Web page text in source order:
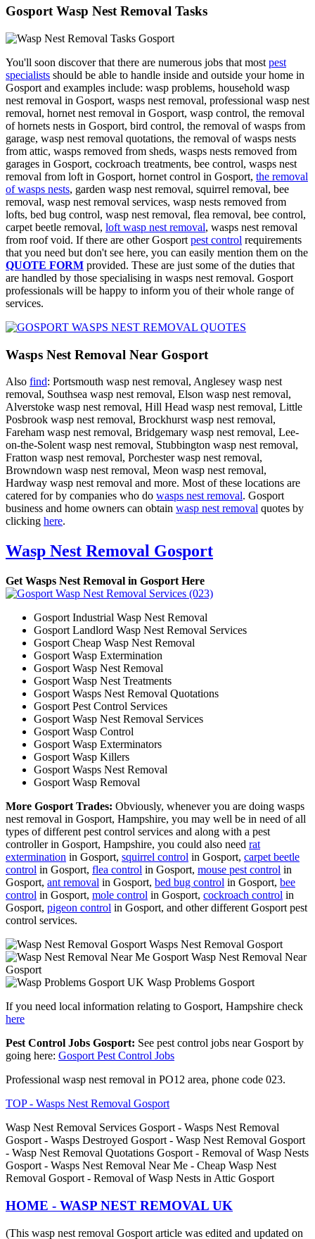
Gosport Wasp Nest Removal Tasks
You'll soon discover that there are numerous jobs that most pest
specialists should be able to handle inside and outside your home in
Gosport and examples include: wasp problems, household wasp
nest removal in Gosport, wasps nest removal, professional wasp nest
removal, hornet nest removal in Gosport, wasp control, the removal
of hornets nests in Gosport, bird control, the removal of wasps from
garage, wasp nest removal quotations, the removal of wasps nests
from attic, wasps removed from sheds, wasps nests removed from
garages in Gosport, cockroach treatments, bee control, wasps nest
removal from loft in Gosport, hornet control in Gosport, the removal
of wasps nests, garden wasp nest removal, squirrel removal, bee
removal, wasp nest removal services, wasp nests removed from
lofts, bed bug control, wasp nest removal, flea removal, bee control,
carpet beetle removal, loft wasp nest removal, wasps nest removal
from roof void. If there are other Gosport pest control requirements
that you need but don't see here, you can easily mention them on the
QUOTE FORM provided. These are just some of the duties that
are handled by those specialising in wasps nest removal. Gosport
professionals will be happy to inform you of their whole range of
services.
Wasps Nest Removal Near Gosport
Also find: Portsmouth wasp nest removal, Anglesey wasp nest
removal, Southsea wasp nest removal, Elson wasp nest removal,
Alverstoke wasp nest removal, Hill Head wasp nest removal, Little
Posbrook wasp nest removal, Brockhurst wasp nest removal,
Fareham wasp nest removal, Bridgemary wasp nest removal, Lee-
on-the-Solent wasp nest removal, Stubbington wasp nest removal,
Fratton wasp nest removal, Porchester wasp nest removal,
Browndown wasp nest removal, Meon wasp nest removal,
Hardway wasp nest removal and more. Most of these locations are
catered for by companies who do wasps nest removal. Gosport
business and home owners can obtain wasp nest removal quotes by
clicking here.
Wasp Nest Removal Gosport
Get Wasps Nest Removal in Gosport Here
Gosport Industrial Wasp Nest Removal
Gosport Landlord Wasp Nest Removal Services
Gosport Cheap Wasp Nest Removal
Gosport Wasp Extermination
Gosport Wasp Nest Removal
Gosport Wasp Nest Treatments
Gosport Wasps Nest Removal Quotations
Gosport Pest Control Services
Gosport Wasp Nest Removal Services
Gosport Wasp Control
Gosport Wasp Exterminators
Gosport Wasp Killers
Gosport Wasps Nest Removal
Gosport Wasp Removal
More Gosport Trades: Obviously, whenever you are doing wasps
nest removal in Gosport, Hampshire, you may well be in need of all
types of different pest control services and along with a pest
controller in Gosport, Hampshire, you could also need rat
extermination in Gosport, squirrel control in Gosport, carpet beetle
control in Gosport, flea control in Gosport, mouse pest control in
Gosport, ant removal in Gosport, bed bug control in Gosport, bee
control in Gosport, mole control in Gosport, cockroach control in
Gosport, pigeon control in Gosport, and other different Gosport pest
control services.
Wasps Nest Removal Gosport
Wasp Nest Removal Near
Gosport
Wasp Problems Gosport
If you need local information relating to Gosport, Hampshire check
here
Pest Control Jobs Gosport: See pest control jobs near Gosport by
going here: Gosport Pest Control Jobs
Professional wasp nest removal in PO12 area, phone code 023.
TOP - Wasps Nest Removal Gosport
Wasp Nest Removal Services Gosport - Wasps Nest Removal
Gosport - Wasps Destroyed Gosport - Wasp Nest Removal Gosport
- Wasp Nest Removal Quotations Gosport - Removal of Wasp Nests
Gosport - Wasps Nest Removal Near Me - Cheap Wasp Nest
Removal Gosport - Removal of Wasp Nests in Attic Gosport
HOME - WASP NEST REMOVAL UK
(This wasp nest removal Gosport article was edited and updated on